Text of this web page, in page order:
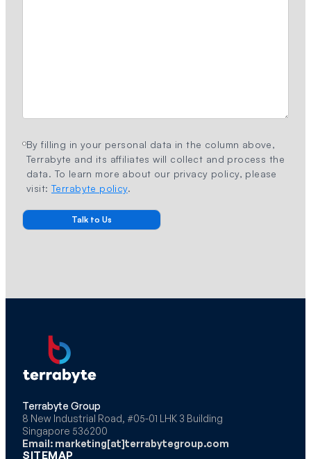
By filling in your personal data in the column above,
Terrabyte and its affiliates will collect and process the
data. To learn more about our privacy policy, please
visit: Terrabyte policy.
Terrabyte Group
8 New Industrial Road, #05-01 LHK 3 Building
Singapore 536200
Email: marketing[at]terrabytegroup.com
SITEMAP